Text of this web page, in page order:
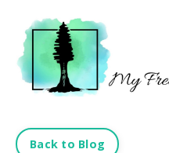
Back to Blog